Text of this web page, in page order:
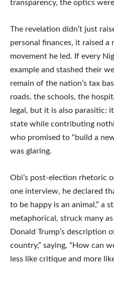
transparency, the optics
The revelation didn’t just
personal finances, it raised
movement he led. If every
example and stashed their
remain of the nation’s tax
roads, the schools, the
legal, but it is also parasitic:
state while contributing
who promised to “build a
was glaring.
Obi’s post-election rhetoric
one interview, he declared
to be happy is an animal,” a
metaphorical, struck many
Donald Trump’s description
country,” saying, “How can
less like critique and more